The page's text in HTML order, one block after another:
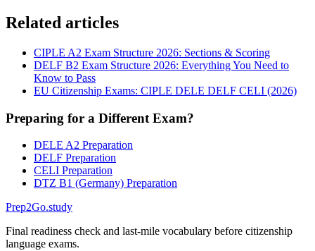
Related articles
CIPLE A2 Exam Structure 2026: Sections & Scoring
DELF B2 Exam Structure 2026: Everything You Need to
Know to Pass
EU Citizenship Exams: CIPLE DELE DELF CELI (2026)
Preparing for a Different Exam?
DELE A2 Preparation
DELF Preparation
CELI Preparation
DTZ B1 (Germany) Preparation
Prep2Go.study
Final readiness check and last-mile vocabulary before citizenship
language exams.